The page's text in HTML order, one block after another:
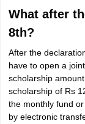
What after
8th?
After the
have to open a
scholarship
scholarship of Rs
the monthly fund
by electronic